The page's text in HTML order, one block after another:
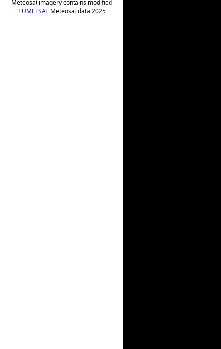
Meteosat imagery contains modified
EUMETSATMeteosat data 2025